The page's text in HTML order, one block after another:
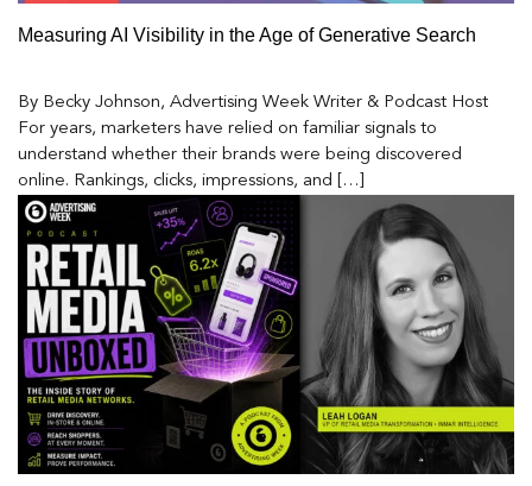
Measuring AI Visibility in the Age of Generative Search
By Becky Johnson, Advertising Week Writer & Podcast Host
For years, marketers have relied on familiar signals to
understand whether their brands were being discovered
online. Rankings, clicks, impressions, and […]